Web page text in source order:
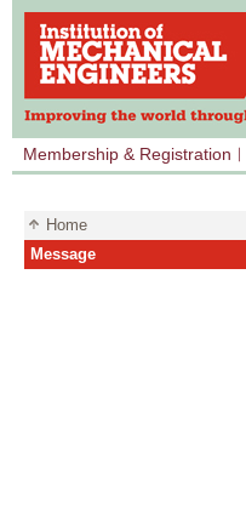
Membership & Registration
Home
Message